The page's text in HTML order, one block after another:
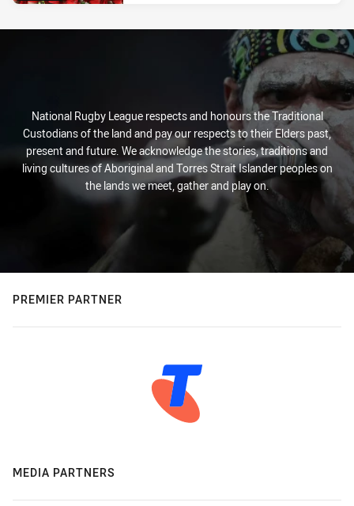
National Rugby League respects and honours the Traditional
Custodians of the land and pay our respects to their Elders past,
present and future. We acknowledge the stories, traditions and
living cultures of Aboriginal and Torres Strait Islander peoples on
the lands we meet, gather and play on.
PREMIER PARTNER
MEDIA PARTNERS